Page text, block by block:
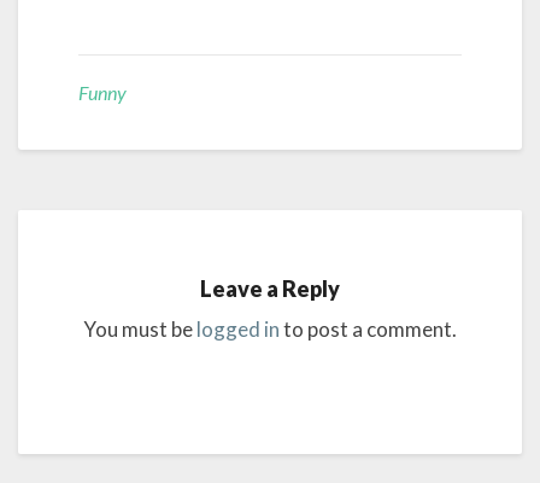
Funny
Leave a Reply
You must belogged into post a comment.